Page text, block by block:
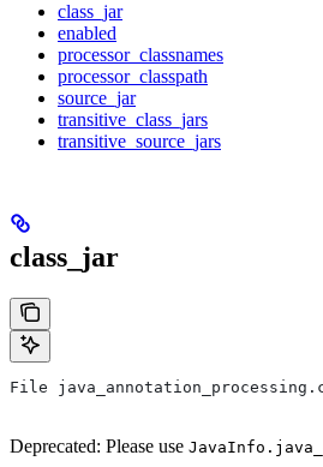
class_jar
enabled
processor_classnames
processor_classpath
source_jar
transitive_class_jars
transitive_source_jars
class_jar
File
Deprecated: Please use